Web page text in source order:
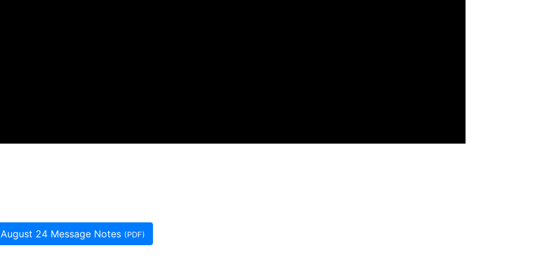
August 24 Message Notes (PDF)